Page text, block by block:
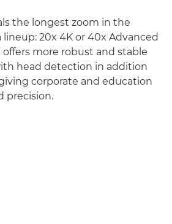
the longest zoom in the
lineup: 20x 4K or 40x Advanced
offers more robust and stable
head detection in addition
corporate and education
precision.